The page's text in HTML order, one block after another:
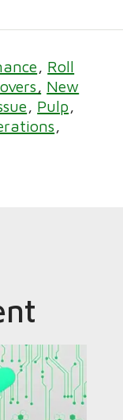
Roll
New
Pulp